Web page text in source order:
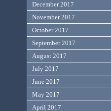
December 2017
November 2017
October 2017
September 2017
August 2017
July 2017
June 2017
May 2017
April 2017